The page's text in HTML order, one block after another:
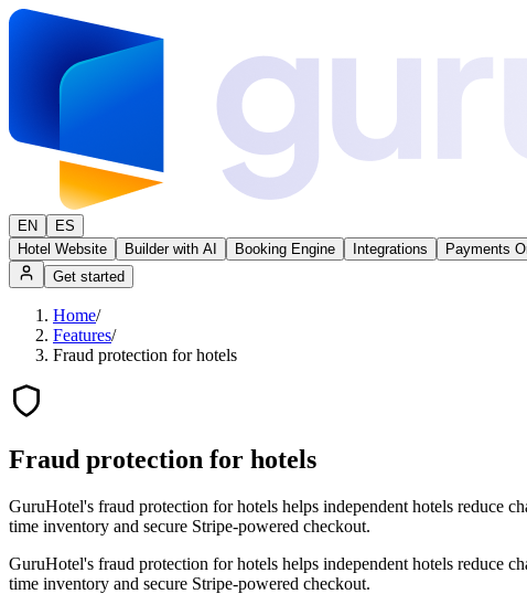
EN
ES
Hotel Website
Builder with AI Booking Engine Integrations
Payments
Get started
Home/
Features/
Fraud protection for hotels
Fraud protection for hotels
GuruHotel's fraud protection for hotels helps independent hotels reduce
time inventory and secure Stripe-powered checkout.
GuruHotel's fraud protection for hotels helps independent hotels reduce
time inventory and secure Stripe-powered checkout.